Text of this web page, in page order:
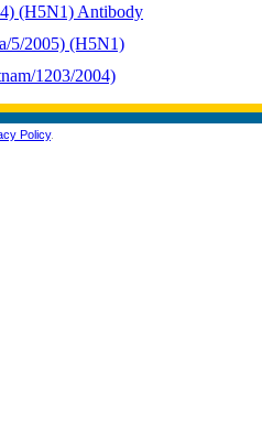
(H5N1) Antibody
5/2005) (H5N1)
1203/2004)
Policy.